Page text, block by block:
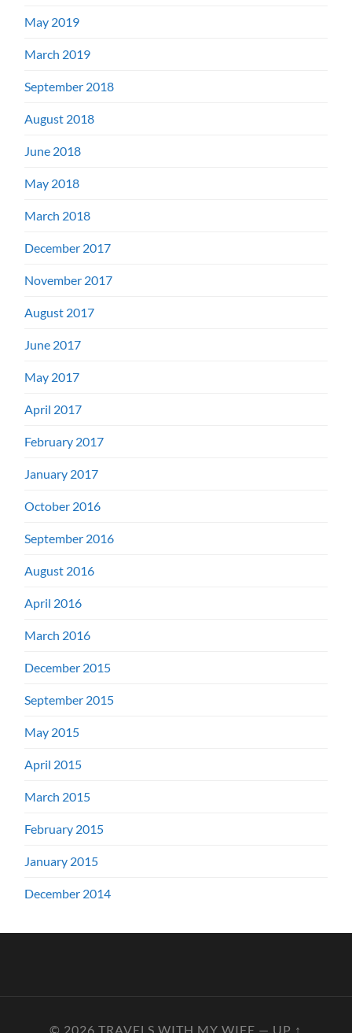
May 2019
March 2019
September 2018
August 2018
June 2018
May 2018
March 2018
December 2017
November 2017
August 2017
June 2017
May 2017
April 2017
February 2017
January 2017
October 2016
September 2016
August 2016
April 2016
March 2016
December 2015
September 2015
May 2015
April 2015
March 2015
February 2015
January 2015
December 2014
© 2026TRAVELS WITH MY WIFE — UP ↑